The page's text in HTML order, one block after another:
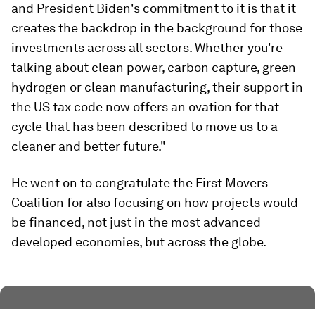
and President Biden's commitment to it is that it
creates the backdrop in the background for those
investments across all sectors. Whether you're
talking about clean power, carbon capture, green
hydrogen or clean manufacturing, their support in
the US tax code now offers an ovation for that
cycle that has been described to move us to a
cleaner and better future."
He went on to congratulate the First Movers
Coalition for also focusing on how projects would
be financed, not just in the most advanced
developed economies, but across the globe.